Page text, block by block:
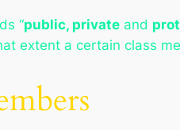
“public, private and
extent a certain class